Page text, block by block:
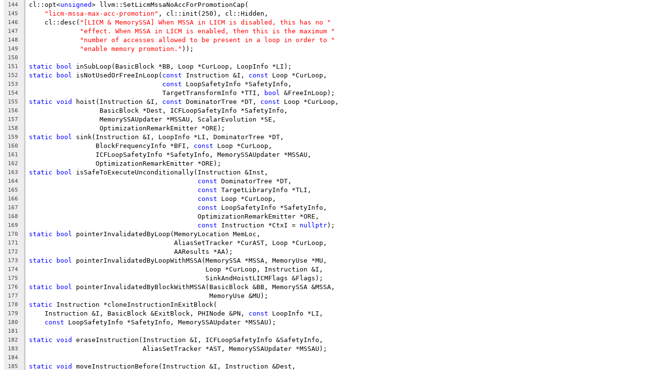
144 cl::opt<unsigned> llvm::SetLicmMssaNoAccForPromotionCap(
145 "licm-mssa-max-acc-promotion" , cl::init(250), cl::Hidden,
146
    cl::desc(
"[LICM & MemorySSA] When MSSA in LICM is disabled, this has no "
147 "effect. When MSSA in LICM is enabled, then this is the maximum "
148 "number of accesses allowed to be present in a loop in order to "
149 "enable memory promotion." ));
150
151
static bool inSubLoop(BasicBlock *BB, Loop *CurLoop, LoopInfo *LI);
152 static bool isNotUsedOrFreeInLoop( const Instruction &I, const Loop *CurLoop,
153 const LoopSafetyInfo *SafetyInfo,
154
                                  TargetTransformInfo *TTI,
bool &FreeInLoop);
155 static void hoist(Instruction &I, const DominatorTree *DT, const Loop *CurLoop,
156
                  BasicBlock *Dest, ICFLoopSafetyInfo *SafetyInfo,
157
                  MemorySSAUpdater *MSSAU, ScalarEvolution *SE,
158
                  OptimizationRemarkEmitter *ORE);
159 static bool sink(Instruction &I, LoopInfo *LI, DominatorTree *DT,
160
                 BlockFrequencyInfo *BFI,
const Loop *CurLoop,
161
                 ICFLoopSafetyInfo *SafetyInfo, MemorySSAUpdater *MSSAU,
162
                 OptimizationRemarkEmitter *ORE);
163 static bool isSafeToExecuteUnconditionally(Instruction &Inst,
164 const DominatorTree *DT,
165 const TargetLibraryInfo *TLI,
166 const Loop *CurLoop,
167 const LoopSafetyInfo *SafetyInfo,
168
                                           OptimizationRemarkEmitter *ORE,
169 const Instruction *CtxI = nullptr);
170 static bool pointerInvalidatedByLoop(MemoryLocation MemLoc,
171
                                     AliasSetTracker *CurAST, Loop *CurLoop,
172
                                     AAResults *AA);
173 static bool pointerInvalidatedByLoopWithMSSA(MemorySSA *MSSA, MemoryUse *MU,
174
                                             Loop *CurLoop, Instruction &I,
175
                                             SinkAndHoistLICMFlags &Flags);
176 static bool pointerInvalidatedByBlockWithMSSA(BasicBlock &BB, MemorySSA &MSSA,
177
                                              MemoryUse &MU);
178 static Instruction *cloneInstructionInExitBlock(
179
    Instruction &I, BasicBlock &ExitBlock, PHINode &PN,
const LoopInfo *LI,
180 const LoopSafetyInfo *SafetyInfo, MemorySSAUpdater *MSSAU);
181
182
static void eraseInstruction(Instruction &I, ICFLoopSafetyInfo &SafetyInfo,
183
                             AliasSetTracker *AST, MemorySSAUpdater *MSSAU);
184
185
static void moveInstructionBefore(Instruction &I, Instruction &Dest,